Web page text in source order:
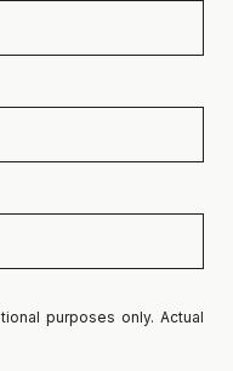
purposes only. Actual